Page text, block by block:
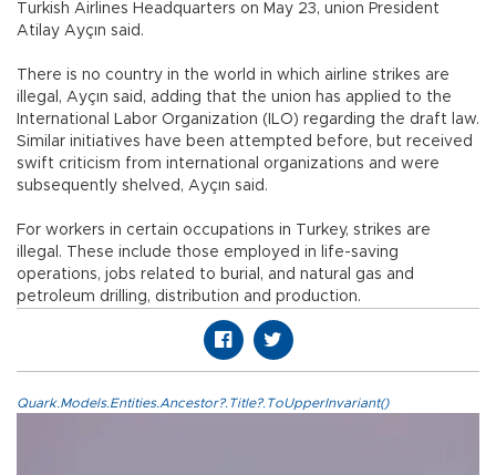
Turkish Airlines Headquarters on May 23, union President
Atilay Ayçın said.
There is no country in the world in which airline strikes are
illegal, Ayçın said, adding that the union has applied to the
International Labor Organization (ILO) regarding the draft law.
Similar initiatives have been attempted before, but received
swift criticism from international organizations and were
subsequently shelved, Ayçın said.
For workers in certain occupations in Turkey, strikes are
illegal. These include those employed in life-saving
operations, jobs related to burial, and natural gas and
petroleum drilling, distribution and production.
Quark.Models.Entities.Ancestor?.Title?.ToUpperInvariant()